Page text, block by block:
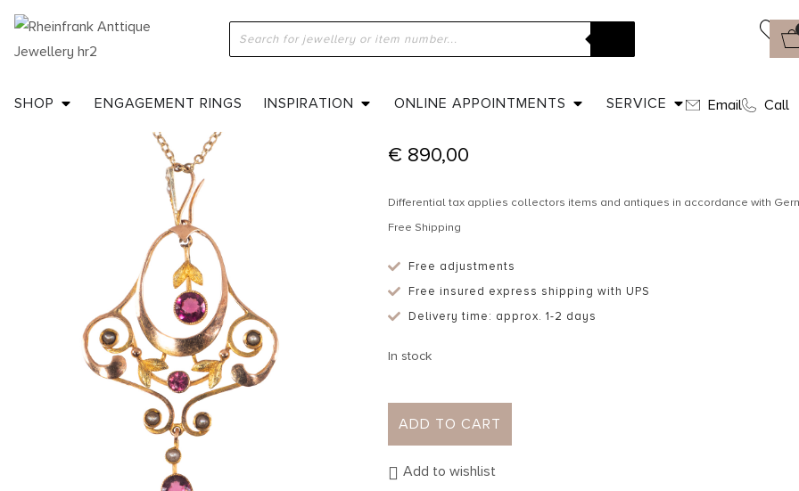
SHOP ENGAGEMENT RINGS INSPIRATION ONLINE APPOINTMENTS SERVICE Email Call
Home»Shop»Ca. 1910 – Edwardian pendant
CA. 1910 – EDWARDIAN PENDANT
€ 890,00
Differential tax applies collectors items and antiques in accordance with
Free Shipping
Free adjustments
Free insured express shipping with UPS
Delivery time: approx. 1-2 days
In stock
ADD TO CART
Add to wishlist